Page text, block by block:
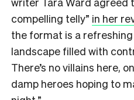
compelling telly” in her
the format is a
landscape filled with
There’s no villains here,
damp heroes hoping to